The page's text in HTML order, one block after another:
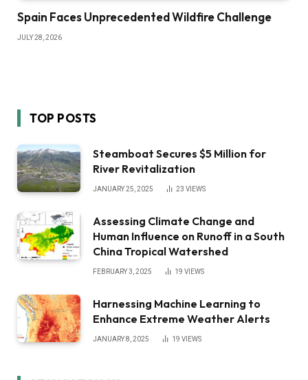
Spain Faces Unprecedented Wildfire Challenge
JULY 28, 2026
TOP POSTS
Steamboat Secures $5 Million for
River Revitalization
JANUARY 25, 2025 23 VIEWS
Assessing Climate Change and
Human Influence on Runoff in a South
China Tropical Watershed
FEBRUARY 3, 2025 19 VIEWS
Harnessing Machine Learning to
Enhance Extreme Weather Alerts
JANUARY 8, 2025 19 VIEWS